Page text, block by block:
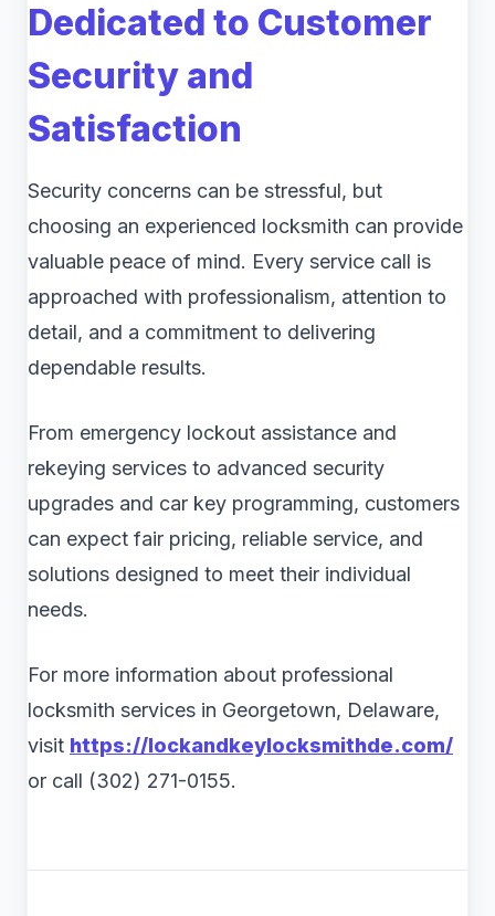
Dedicated to Customer
Security and
Satisfaction
Security concerns can be stressful, but
choosing an experienced locksmith can provide
valuable peace of mind. Every service call is
approached with professionalism, attention to
detail, and a commitment to delivering
dependable results.
From emergency lockout assistance and
rekeying services to advanced security
upgrades and car key programming, customers
can expect fair pricing, reliable service, and
solutions designed to meet their individual
needs.
For more information about professional
locksmith services in Georgetown, Delaware,
visit https://lockandkeylocksmithde.com/
or call (302) 271-0155.